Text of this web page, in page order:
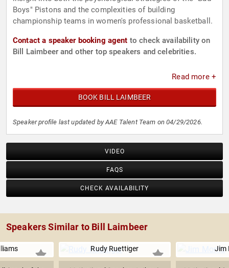
Boys" Pistons and the complexities of building
championship teams in women's professional basketball.
Contact a speaker booking agent to check availability on
Bill Laimbeer and other top speakers and celebrities.
Read more +
BOOK BILL LAIMBEER
Speaker profile last updated by AAE Talent Team on 04/29/2026.
VIDEO
FAQS
CHECK AVAILABILITY
Speakers Similar to Bill Laimbeer
Rudy Ruettiger Jim